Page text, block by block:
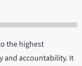
the highest
and accountability. It